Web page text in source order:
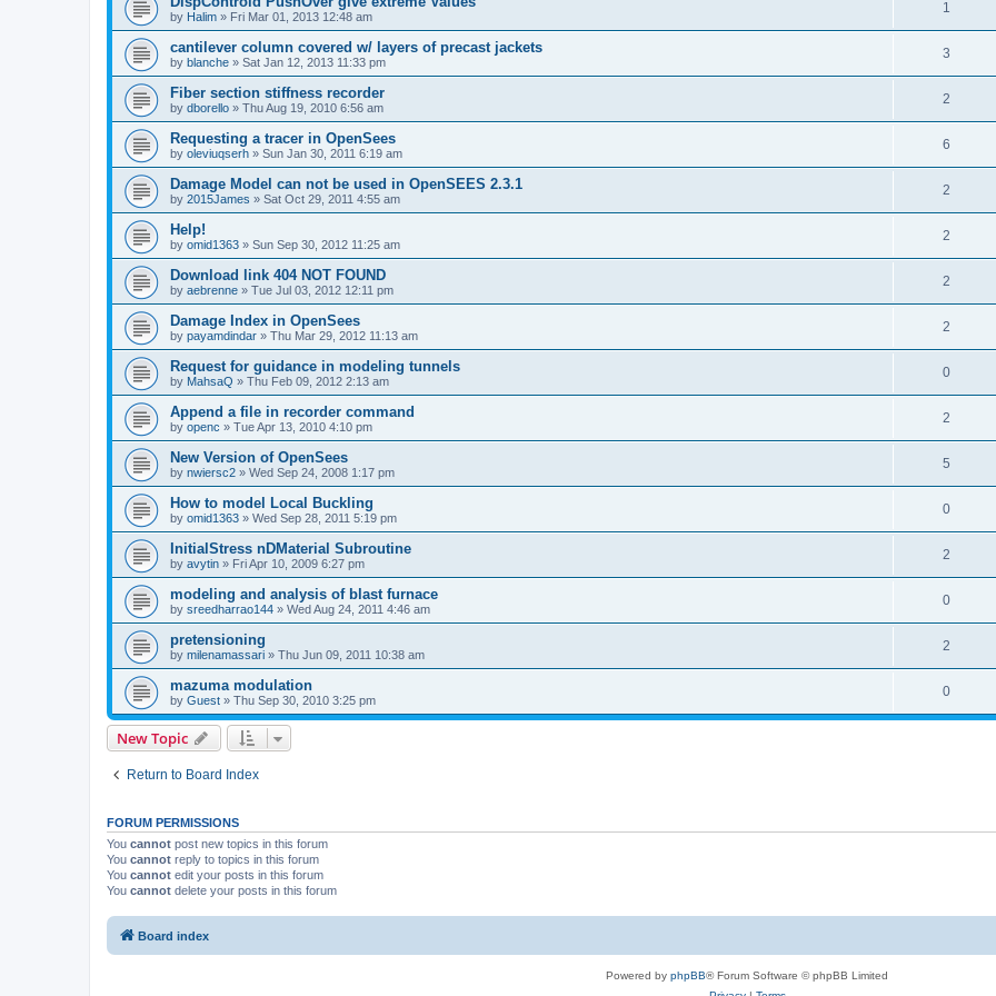
by Halim » Fri Mar 01, 2013 12:48 am
1
cantilever column covered w/ layers of precast jackets
by blanche » Sat Jan 12, 2013 11:33 pm
3
Fiber section stiffness recorder
by dborello » Thu Aug 19, 2010 6:56 am
2
Requesting a tracer in OpenSees
by oleviuqserh » Sun Jan 30, 2011 6:19 am
6
Damage Model can not be used in OpenSEES 2.3.1
by 2015James » Sat Oct 29, 2011 4:55 am
2
Help!
by omid1363 » Sun Sep 30, 2012 11:25 am
2
Download link 404 NOT FOUND
by aebrenne » Tue Jul 03, 2012 12:11 pm
2
Damage Index in OpenSees
by payamdindar » Thu Mar 29, 2012 11:13 am
2
Request for guidance in modeling tunnels
by MahsaQ » Thu Feb 09, 2012 2:13 am
0
Append a file in recorder command
by openc » Tue Apr 13, 2010 4:10 pm
2
New Version of OpenSees
by nwiersc2 » Wed Sep 24, 2008 1:17 pm
5
How to model Local Buckling
by omid1363 » Wed Sep 28, 2011 5:19 pm
0
InitialStress nDMaterial Subroutine
by avytin » Fri Apr 10, 2009 6:27 pm
2
modeling and analysis of blast furnace
by sreedharrao144 » Wed Aug 24, 2011 4:46 am
0
pretensioning
by milenamassari » Thu Jun 09, 2011 10:38 am
2
mazuma modulation
by Guest » Thu Sep 30, 2010 3:25 pm
0
New Topic
Return to Board Index
FORUM PERMISSIONS
You cannot post new topics in this forum
You cannot reply to topics in this forum
You cannot edit your posts in this forum
You cannot delete your posts in this forum
Board index
Powered by phpBB® Forum Software © phpBB Limited